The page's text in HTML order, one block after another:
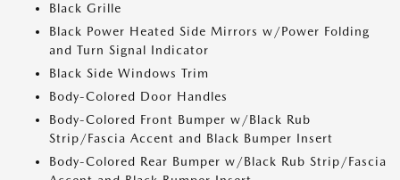
Black Grille
Black Power Heated Side Mirrors w/Power Folding
and Turn Signal Indicator
Black Side Windows Trim
Body-Colored Door Handles
Body-Colored Front Bumper w/Black Rub
Strip/Fascia Accent and Black Bumper Insert
Body-Colored Rear Bumper w/Black Rub Strip/Fascia